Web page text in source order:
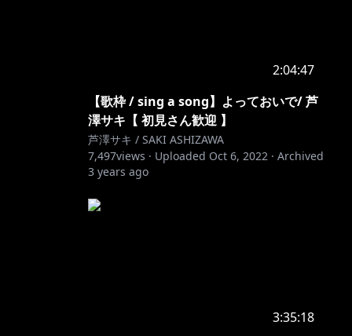
2:04:47
【歌枠 / sing a song】よっておいで/ 芦
澤サキ【 初見さん歓迎 】
芦澤サキ / SAKI ASHIZAWA
7,497views · Uploaded Oct 6, 2022 · Archived
3 years ago
3:35:18